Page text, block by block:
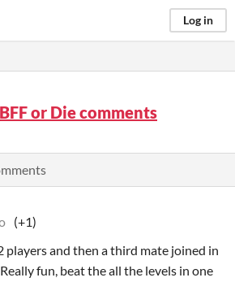
Log in
BFF or Die comments
(+1)
players and then a third mate joined in
fun, beat the all the levels in one